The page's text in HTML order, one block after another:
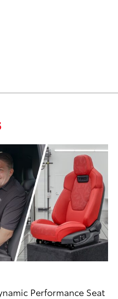
Performance Seat